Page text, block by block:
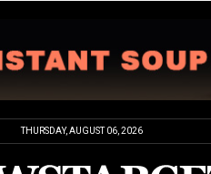
THURSDAY, AUGUST 06, 2026